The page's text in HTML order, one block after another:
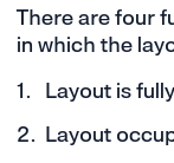
There are four
in which the
Layout is
Layout